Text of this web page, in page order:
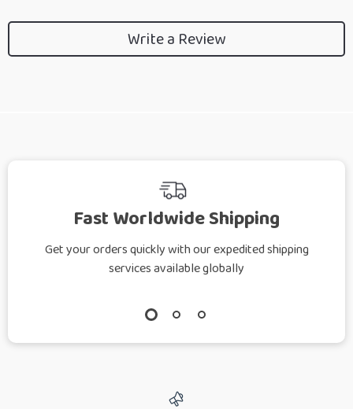
Write a Review
Fast Worldwide Shipping
Get your orders quickly with our expedited shipping
services available globally